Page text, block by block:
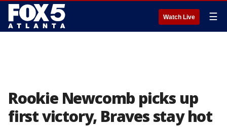
Watch Live ☰
Rookie Newcomb picks up
first victory, Braves stay hot